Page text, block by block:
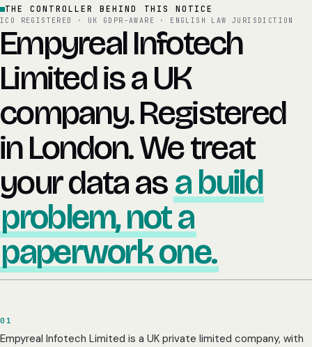
THE CONTROLLER BEHIND THIS NOTICE
ICO REGISTERED · UK GDPR-AWARE · ENGLISH LAW JURISDICTION
Empyreal Infotech
Limited is a UK
company. Registered
in London. We treat
your data asa build
problem, not a
paperwork one.
01
Empyreal Infotech Limited is a UK private limited company, with